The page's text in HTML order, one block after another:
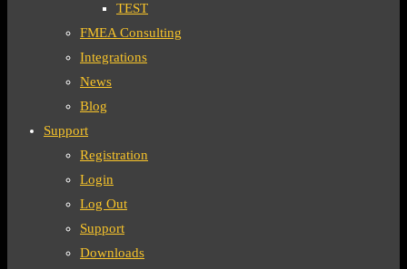
TEST
FMEA Consulting
Integrations
News
Blog
Support
Registration
Login
Log Out
Support
Downloads